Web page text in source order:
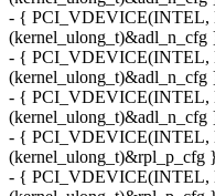
- { PCI_VDEVICE(INTEL,
(kernel_ulong_t)&adl_n_cfg
- { PCI_VDEVICE(INTEL,
(kernel_ulong_t)&adl_n_cfg
- { PCI_VDEVICE(INTEL,
(kernel_ulong_t)&adl_n_cfg
- { PCI_VDEVICE(INTEL,
(kernel_ulong_t)&rpl_p_cfg
- { PCI_VDEVICE(INTEL,